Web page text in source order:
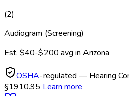
(2)
Audiogram (Screening)
Est. $40-$200 avg in Arizona
OSHA-regulated — Hearing
§1910.95 Learn more